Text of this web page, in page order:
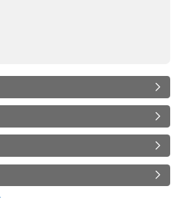
Department of Management